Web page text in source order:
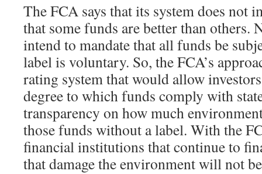
The FCA says that its system does not
that some funds are better than others.
intend to mandate that all funds be
label is voluntary. So, the FCA’s
rating system that would allow
degree to which funds comply with
transparency on how much
those funds without a label. With the
financial institutions that continue to
that damage the environment will not